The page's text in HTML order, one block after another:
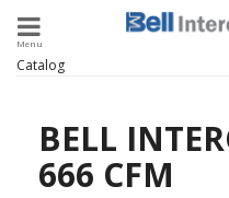
Toggle
Catalog
BELL
666 CFM